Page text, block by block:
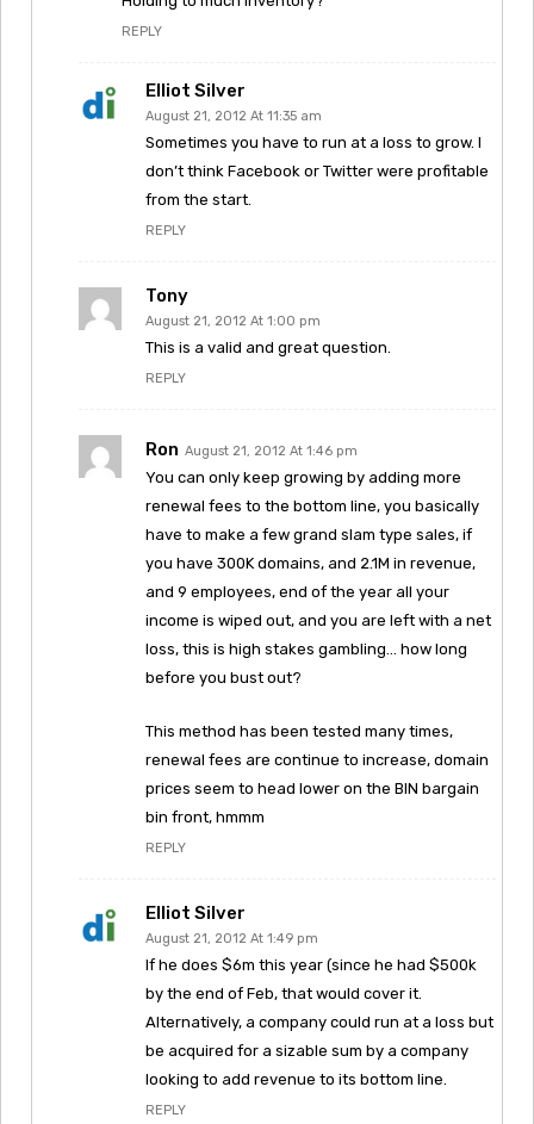
REPLY
Elliot Silver
August 21, 2012 At 11:35 am
Sometimes you have to run at a loss to grow. I
don’t think Facebook or Twitter were profitable
from the start.
REPLY
Tony
August 21, 2012 At 1:00 pm
This is a valid and great question.
REPLY
Ron August 21, 2012 At 1:46 pm
You can only keep growing by adding more
renewal fees to the bottom line, you basically
have to make a few grand slam type sales, if
you have 300K domains, and 2.1M in revenue,
and 9 employees, end of the year all your
income is wiped out, and you are left with a net
loss, this is high stakes gambling… how long
before you bust out?
This method has been tested many times,
renewal fees are continue to increase, domain
prices seem to head lower on the BIN bargain
bin front, hmmm
REPLY
Elliot Silver
August 21, 2012 At 1:49 pm
If he does $6m this year (since he had $500k
by the end of Feb, that would cover it.
Alternatively, a company could run at a loss but
be acquired for a sizable sum by a company
looking to add revenue to its bottom line.
REPLY